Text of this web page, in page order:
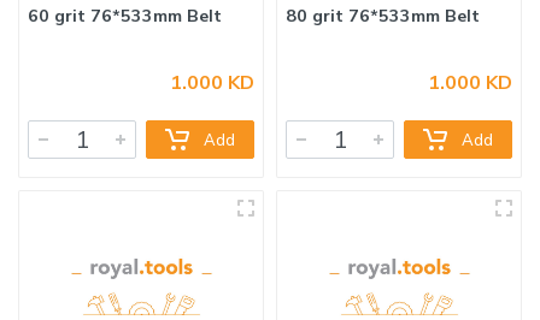
60 grit 76*533mm Belt
1.000 KD
Add
80 grit 76*533mm Belt
1.000 KD
Add